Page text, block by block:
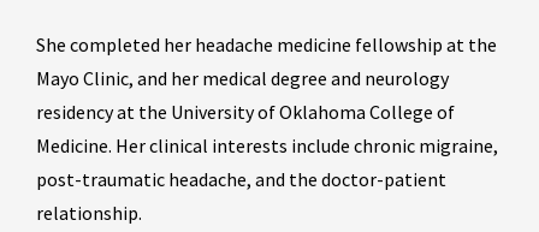
She completed her headache medicine fellowship at the
Mayo Clinic, and her medical degree and neurology
residency at the University of Oklahoma College of
Medicine. Her clinical interests include chronic migraine,
post-traumatic headache, and the doctor-patient
relationship.